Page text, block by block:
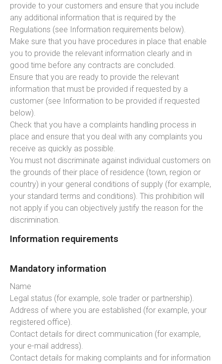
provide to your customers and ensure that you include
any additional information that is required by the
Regulations (see Information requirements below).
Make sure that you have procedures in place that enable
you to provide the relevant information clearly and in
good time before any contracts are concluded.
Ensure that you are ready to provide the relevant
information that must be provided if requested by a
customer (see Information to be provided if requested
below).
Check that you have a complaints handling process in
place and ensure that you deal with any complaints you
receive as quickly as possible.
You must not discriminate against individual customers on
the grounds of their place of residence (town, region or
country) in your general conditions of supply (for example,
your standard terms and conditions). This prohibition will
not apply if you can objectively justify the reason for the
discrimination.
Information requirements
Mandatory information
Name
Legal status (for example, sole trader or partnership).
Address of where you are established (for example, your
registered office).
Contact details for direct communication (for example,
your e-mail address).
Contact details for making complaints and for information